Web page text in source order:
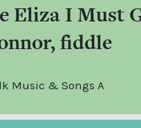
Eliza I Must
fiddle
Music & Songs A